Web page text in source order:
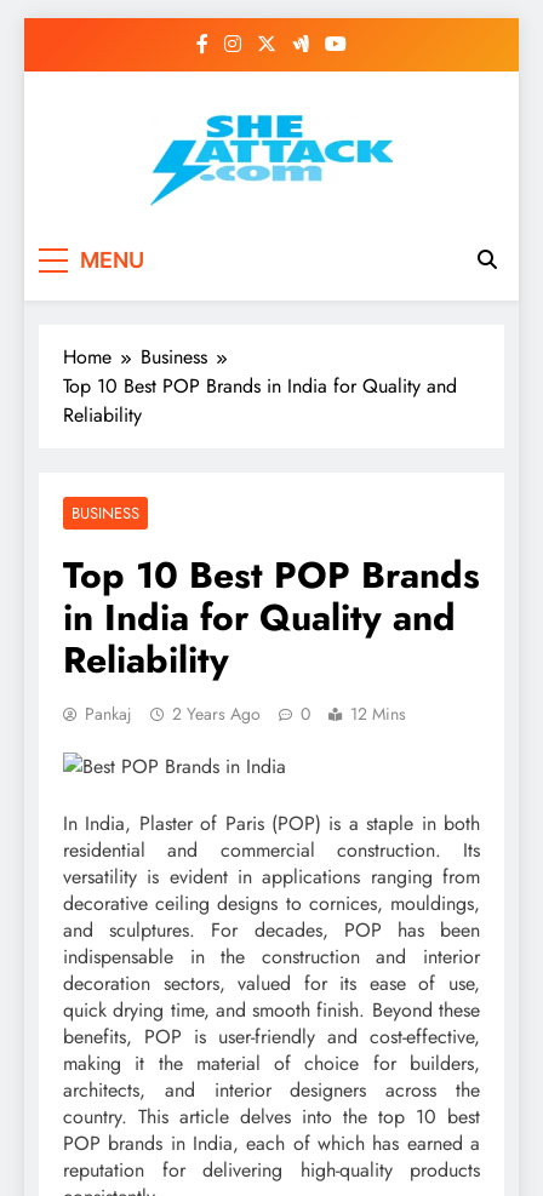
Read Best Review and
Top General News
Story on
Sheattack.com
MENU
Home
Business
Top 10 Best POP Brands in India for Quality and
Reliability
BUSINESS
Top 10 Best POP Brands
in India for Quality and
Reliability
Pankaj 2 Years Ago 0 12 Mins
In India, Plaster of Paris (POP) is a staple in both
residential and commercial construction. Its
versatility is evident in applications ranging from
decorative ceiling designs to cornices, mouldings,
and sculptures. For decades, POP has been
indispensable in the construction and interior
decoration sectors, valued for its ease of use,
quick drying time, and smooth finish. Beyond these
benefits, POP is user-friendly and cost-effective,
making it the material of choice for builders,
architects, and interior designers across the
country. This article delves into the top 10 best
POP brands in India, each of which has earned a
reputation for delivering high-quality products